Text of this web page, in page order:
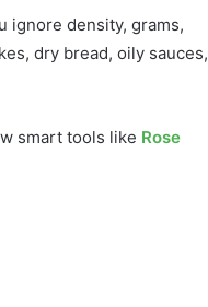
ignore density, grams,
dry bread, oily sauces,
smart tools like Rose